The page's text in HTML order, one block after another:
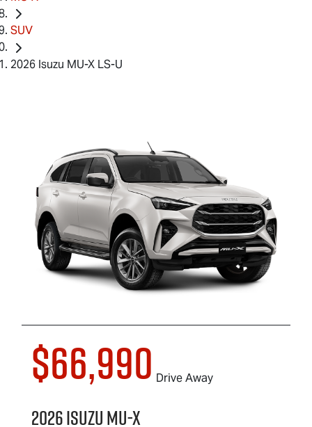
SUV
2026 Isuzu MU-X LS-U
$66,990 Drive Away
2026IsuzuMU-X